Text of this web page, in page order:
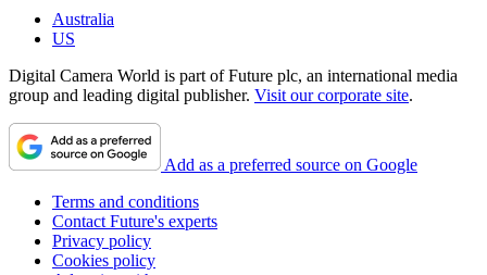
Australia
US
Digital Camera World is part of Future plc, an international media
group and leading digital publisher. Visit our corporate site.
Add as a preferred source on Google
Terms and conditions
Contact Future's experts
Privacy policy
Cookies policy